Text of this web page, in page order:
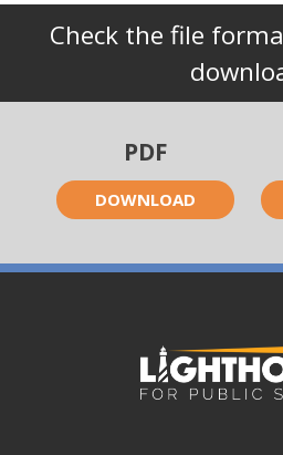
Check the file
PDF
DOWNLOAD